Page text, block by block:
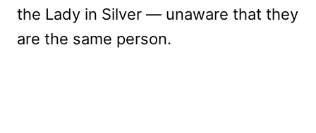
the Lady in Silver — unaware that they
are the same person.